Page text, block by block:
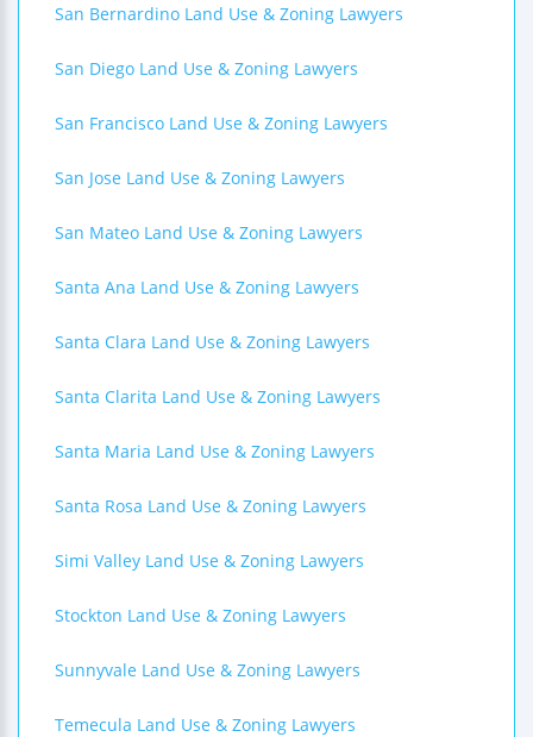
San Bernardino Land Use & Zoning Lawyers
San Diego Land Use & Zoning Lawyers
San Francisco Land Use & Zoning Lawyers
San Jose Land Use & Zoning Lawyers
San Mateo Land Use & Zoning Lawyers
Santa Ana Land Use & Zoning Lawyers
Santa Clara Land Use & Zoning Lawyers
Santa Clarita Land Use & Zoning Lawyers
Santa Maria Land Use & Zoning Lawyers
Santa Rosa Land Use & Zoning Lawyers
Simi Valley Land Use & Zoning Lawyers
Stockton Land Use & Zoning Lawyers
Sunnyvale Land Use & Zoning Lawyers
Temecula Land Use & Zoning Lawyers